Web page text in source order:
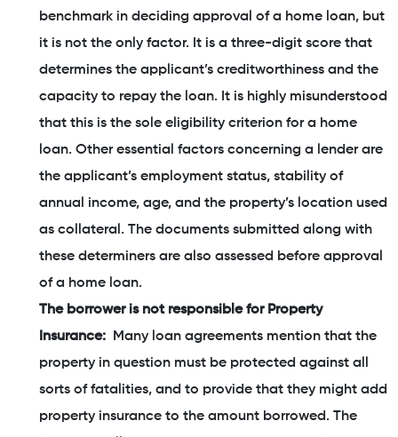
benchmark in deciding approval of a home loan, but
it is not the only factor. It is a three-digit score that
determines the applicant’s creditworthiness and the
capacity to repay the loan. It is highly misunderstood
that this is the sole eligibility criterion for a home
loan. Other essential factors concerning a lender are
the applicant’s employment status, stability of
annual income, age, and the property’s location used
as collateral. The documents submitted along with
these determiners are also assessed before approval
of a home loan.
The borrower is not responsible for Property
Insurance:
Many loan agreements mention that the
property in question must be protected against all
sorts of fatalities, and to provide that they might add
property insurance to the amount borrowed. The